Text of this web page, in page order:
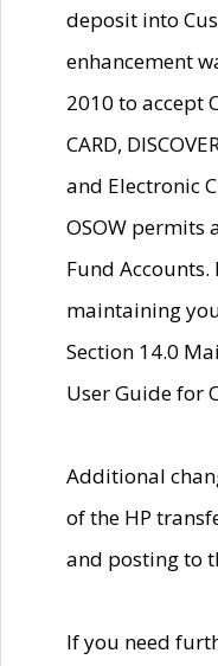
deposit into
enhancement
2010 to accept
CARD,
and Electronic
OSOW permits
Fund
maintaining
Section 14.0
User Guide for
Additional
of the HP
and posting to
If you need